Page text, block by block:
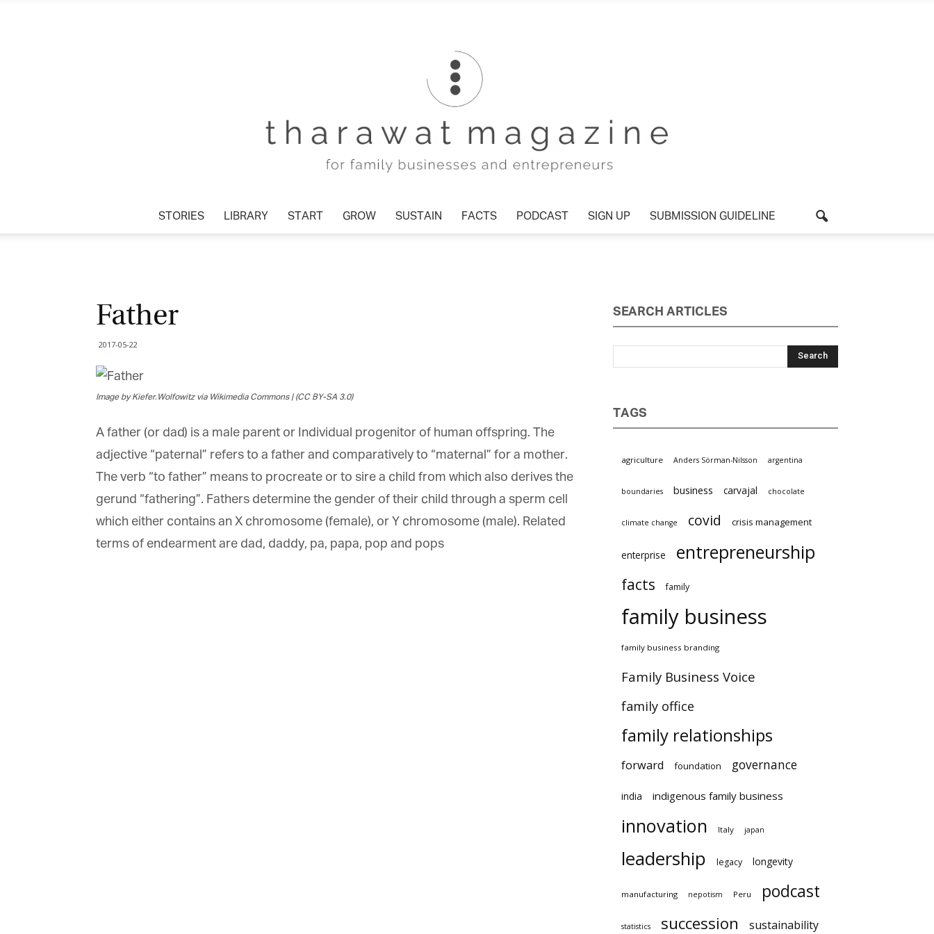
STORIES LIBRARY START GROW SUSTAIN FACTS PODCAST SIGN UP SUBMISSION GUIDELINE
Father
2017-05-22
Image by Kiefer.Wolfowitz via Wikimedia Commons | (CC BY-SA 3.0)
A father (or dad) is a male parent or Individual progenitor of human offspring. The
adjective “paternal” refers to a father and comparatively to “maternal” for a mother.
The verb “to father” means to procreate or to sire a child from which also derives the
gerund “fathering”. Fathers determine the gender of their child through a sperm cell
which either contains an X chromosome (female), or Y chromosome (male). Related
terms of endearment are dad, daddy, pa, papa, pop and pops
SEARCH ARTICLES
TAGS
agriculture Anders Sörman-Nilsson argentina
boundaries business carvajal chocolate
climate change covid crisis management
enterprise entrepreneurship
facts family
family business
family business branding
Family Business Voice
family office
family relationships
forward foundation governance
india indigenous family business
innovation Italy japan
leadership legacy longevity
manufacturing nepotism Peru podcast
statistics succession sustainability
Get regular updates from Tharawat
Magazine and The Family Business Voice